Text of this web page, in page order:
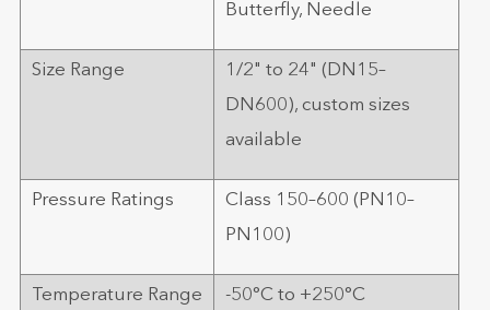
Butterfly, Needle
Size Range
1/2" to 24" (DN15–
DN600), custom sizes
available
Pressure Ratings
Class 150–600 (PN10–
PN100)
Temperature Range -50°C to +250°C